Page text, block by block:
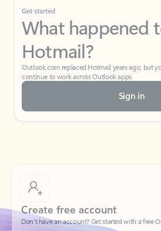
Get started
What happened
Hotmail?
Outlook.com replaced Hotmail years ago, but
continue to work across Outlook apps.
Sign in
Create free account
Don’t have an account? Get started with a free
Create account